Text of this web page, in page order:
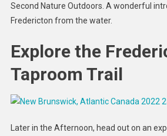
Second Nature Outdoors. A wonderful
Fredericton from the water.
Explore the
Taproom Trail
Later in the Afternoon, head out on an